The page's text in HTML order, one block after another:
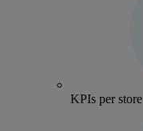
KPIs per store